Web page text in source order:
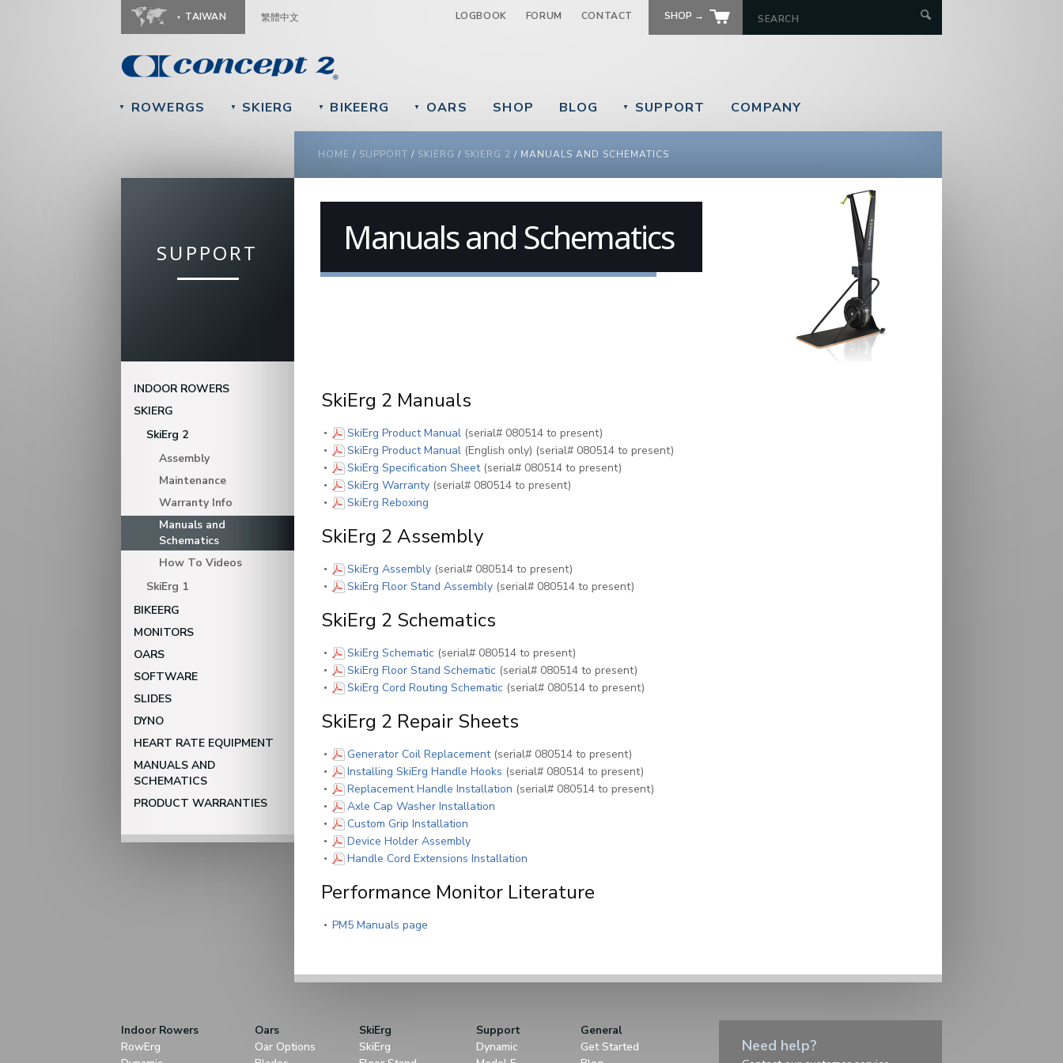
Jump to navigation
TAIWAN 繁體中文 LOGBOOK FORUM CONTACT SHOP →
▼ ROWERGS ▼ SKIERG ▼ BIKEERG ▼ OARS SHOP BLOG ▼ SUPPORT COMPANY
YOU ARE HERE
HOME / SUPPORT / SKIERG / SKIERG 2 / MANUALS AND SCHEMATICS
SUPPORT
INDOOR ROWERS
SKIERG
SkiErg 2
Assembly
Maintenance
Warranty Info
Manuals and
Schematics
How To Videos
SkiErg 1
BIKEERG
MONITORS
OARS
SOFTWARE
SLIDES
DYNO
HEART RATE EQUIPMENT
MANUALS AND
SCHEMATICS
PRODUCT WARRANTIES
Manuals and Schematics
SkiErg 2 Manuals
SkiErg Product Manual(PDF)
(serial# 080514 to present)
SkiErg Product Manual(PDF)
(English only) (serial# 080514 to present)
SkiErg Specification Sheet(PDF)
(serial# 080514 to present)
SkiErg Warranty(PDF)
(serial# 080514 to present)
SkiErg Reboxing
SkiErg 2 Assembly
SkiErg Assembly(PDF)
(serial# 080514 to present)
SkiErg Floor Stand Assembly(PDF)
(serial# 080514 to present)
SkiErg 2 Schematics
SkiErg Schematic (PDF)
(serial# 080514 to present)
SkiErg Floor Stand Schematic (PDF)
(serial# 080514 to present)
SkiErg Cord Routing Schematic (PDF)
(serial# 080514 to present)
SkiErg 2 Repair Sheets
Generator Coil Replacement(PDF)
(serial# 080514 to present)
Installing SkiErg Handle Hooks (PDF)
(serial# 080514 to present)
Replacement Handle Installation (PDF)
(serial# 080514 to present)
Axle Cap Washer Installation
Custom Grip Installation
Device Holder Assembly(PDF)
Handle Cord Extensions Installation
Performance Monitor Literature
PM5 Manuals page
Indoor Rowers
RowErg
Oars
Oar Options
SkiErg
SkiErg
Support
Dynamic
General
Get Started
Need help?